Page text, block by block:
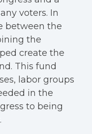
voters. In
between the
the
create the
This fund
labor groups
in the
to being